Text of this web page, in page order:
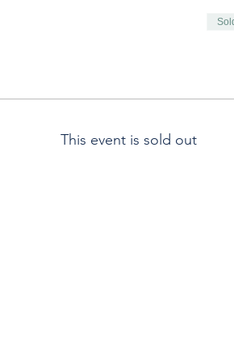
This event is sold out